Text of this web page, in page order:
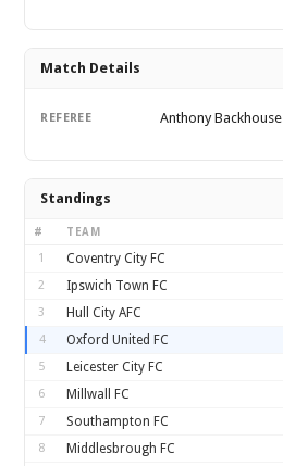
Match Details
REFEREE Anthony Backhouse
Standings
# TEAM
1 Coventry City FC
2 Ipswich Town FC
3 Hull City AFC
4 Oxford United FC
5 Leicester City FC
6 Millwall FC
7 Southampton FC
8 Middlesbrough FC